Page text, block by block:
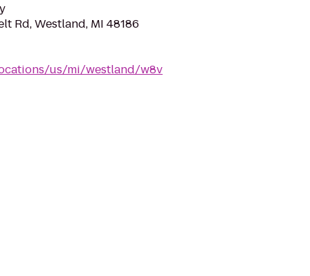
Rd, Westland, MI 48186
us/mi/westland/w8v